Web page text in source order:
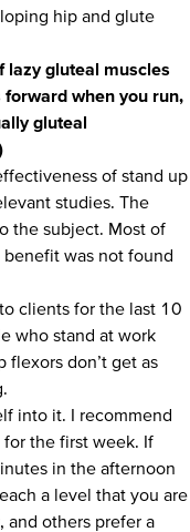
hip and glute
lazy gluteal muscles
when you run,
gluteal
of stand up
studies. The
the subject. Most of
was not found
clients for the last 10
who stand at work
don’t get as
into it. I recommend
the first week. If
in the afternoon
a level that you are
and others prefer a